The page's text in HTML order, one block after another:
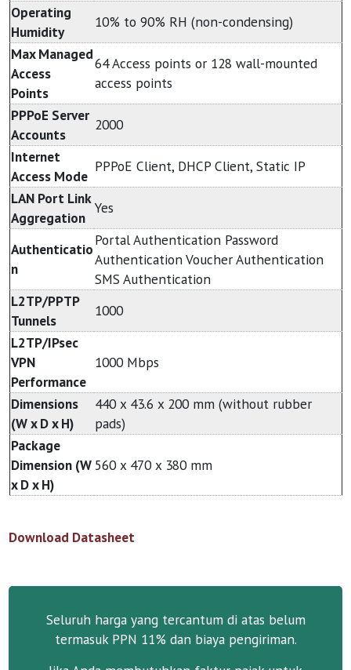
Operating
Humidity
10% to 90% RH (non-condensing)
Max Managed
Access
Points
64 Access points or 128 wall-mounted
access points
PPPoE Server
Accounts
2000
Internet
Access Mode
PPPoE Client, DHCP Client, Static IP
LAN Port Link
Aggregation
Yes
Authenticatio
n
Portal Authentication Password
Authentication Voucher Authentication
SMS Authentication
L2TP/PPTP
Tunnels
1000
L2TP/IPsec
VPN
Performance
1000 Mbps
Dimensions
(W x D x H)
440 x 43.6 x 200 mm (without rubber
pads)
Package
Dimension (W
x D x H)
560 x 470 x 380 mm
Download Datasheet
Seluruh harga yang tercantum di atas belum
termasuk PPN 11% dan biaya pengiriman.